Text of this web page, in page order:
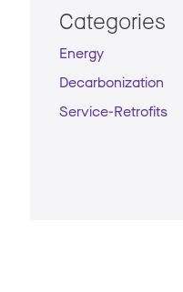
Categories
Energy
Decarbonization
Service-Retrofits